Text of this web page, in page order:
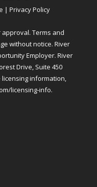
| Privacy Policy
Terms and
without notice. River
Employer. River
Drive, Suite 450
licensing information,
licensing-info.